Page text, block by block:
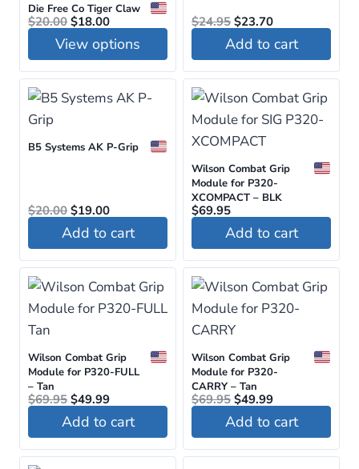
Die Free Co Tiger Claw
$20.00 Original
price
was:
$20.00.
$18.00Current
price
is:
$18.00.
View options
This
product
has
variants.
options
may
be
chosen
on
the
product
page
$24.95 Original
price
was:
$24.95.
$23.70Current
price
is:
$23.70.
Add to cart
B5 Systems AK P-Grip
$20.00 Original
price
was:
$20.00.
$19.00Current
price
is:
$19.00.
Add to cart
Wilson Combat Grip
Module for P320-
XCOMPACT – BLK
$69.95
Add to cart
Wilson Combat Grip
Module for P320-FULL
– Tan
$69.95 Original
price
was:
$69.95.
$49.99Current
price
is:
$49.99.
Add to cart
Wilson Combat Grip
Module for P320-
CARRY – Tan
$69.95 Original
price
was:
$69.95.
$49.99Current
price
is:
$49.99.
Add to cart